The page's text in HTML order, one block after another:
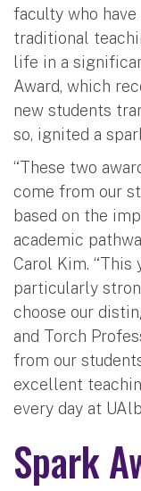
faculty who have
traditional
life in a
Award, which
new students
so, ignited a
“These two
come from our
based on the
academic
Carol Kim. “This
particularly
choose our
and Torch
from our
excellent
every day at
Spark